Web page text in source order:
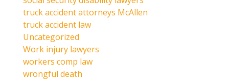
truck accident attorneys McAllen
truck accident law
Uncategorized
Work injury lawyers
workers comp law
wrongful death